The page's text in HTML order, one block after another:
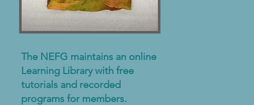
The NEFG maintains an online
Learning Library with free
tutorials and recorded
programs for members.